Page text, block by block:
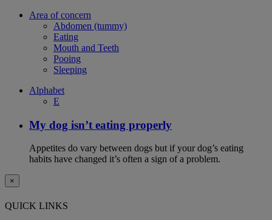
Area of concern
Abdomen (tummy)
Eating
Mouth and Teeth
Pooing
Sleeping
Alphabet
E
My dog isn’t eating properly
Appetites do vary between dogs but if your dog’s eating
habits have changed it’s often a sign of a problem.
×
QUICK LINKS